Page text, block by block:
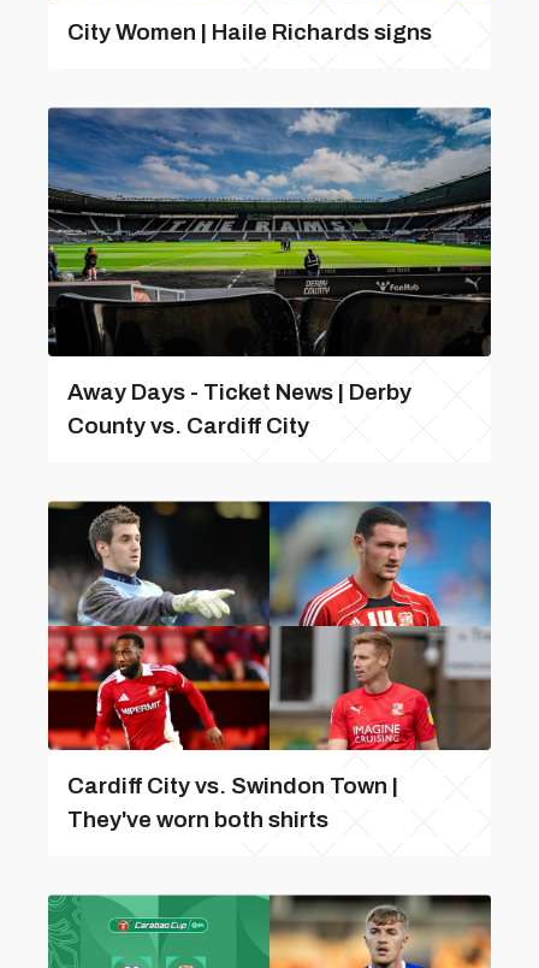
City Women | Haile Richards signs
Away Days - Ticket News | Derby
County vs. Cardiff City
Cardiff City vs. Swindon Town |
They've worn both shirts